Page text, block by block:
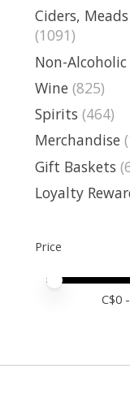
Ciders,
(1091)
Non-Alcoholic
Wine (825)
Spirits (464)
Merchandise
Gift Baskets
Loyalty
Price
Price
Price
C$0